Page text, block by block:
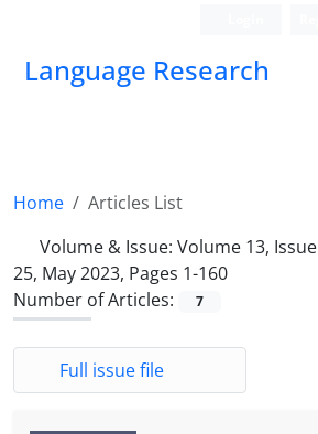
Language Research
Home
Articles List
Volume & Issue: Volume 13,
25, May 2023, Pages 1-160
Number of Articles:
7
Full issue file